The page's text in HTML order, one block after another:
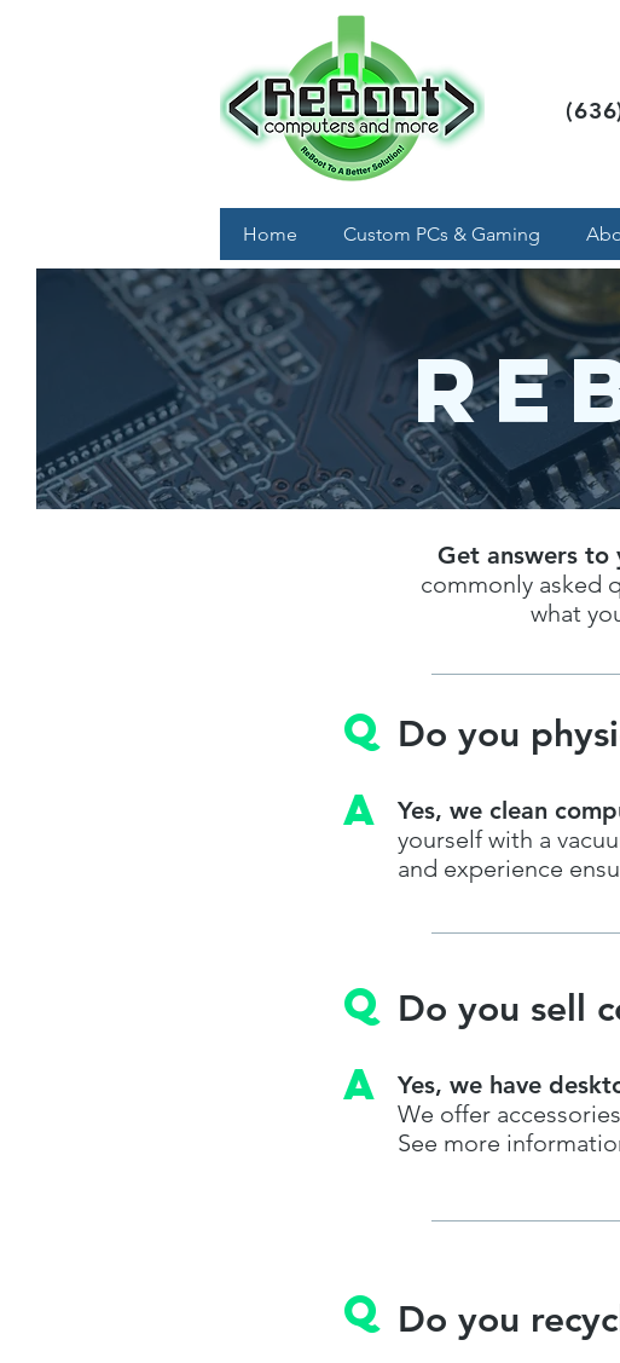
Home Custom PCs & Gaming
Get answers to
commonly asked
what
Do you
q
Yes, we clean
yourself with a
and experience
A
Do you sell
q
Yes, we have
We offer
See more
A
Do you
q